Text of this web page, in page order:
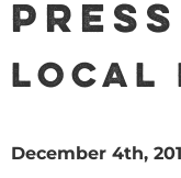
LOCAL
December 4th,